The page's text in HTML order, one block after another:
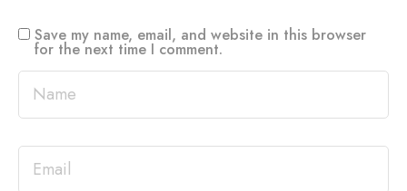
Save my name, email, and website in this browser
for the next time I comment.